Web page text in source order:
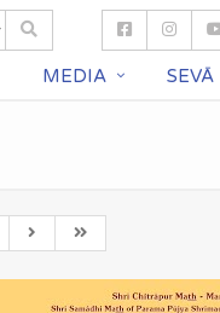
MEDIA SEVĀ